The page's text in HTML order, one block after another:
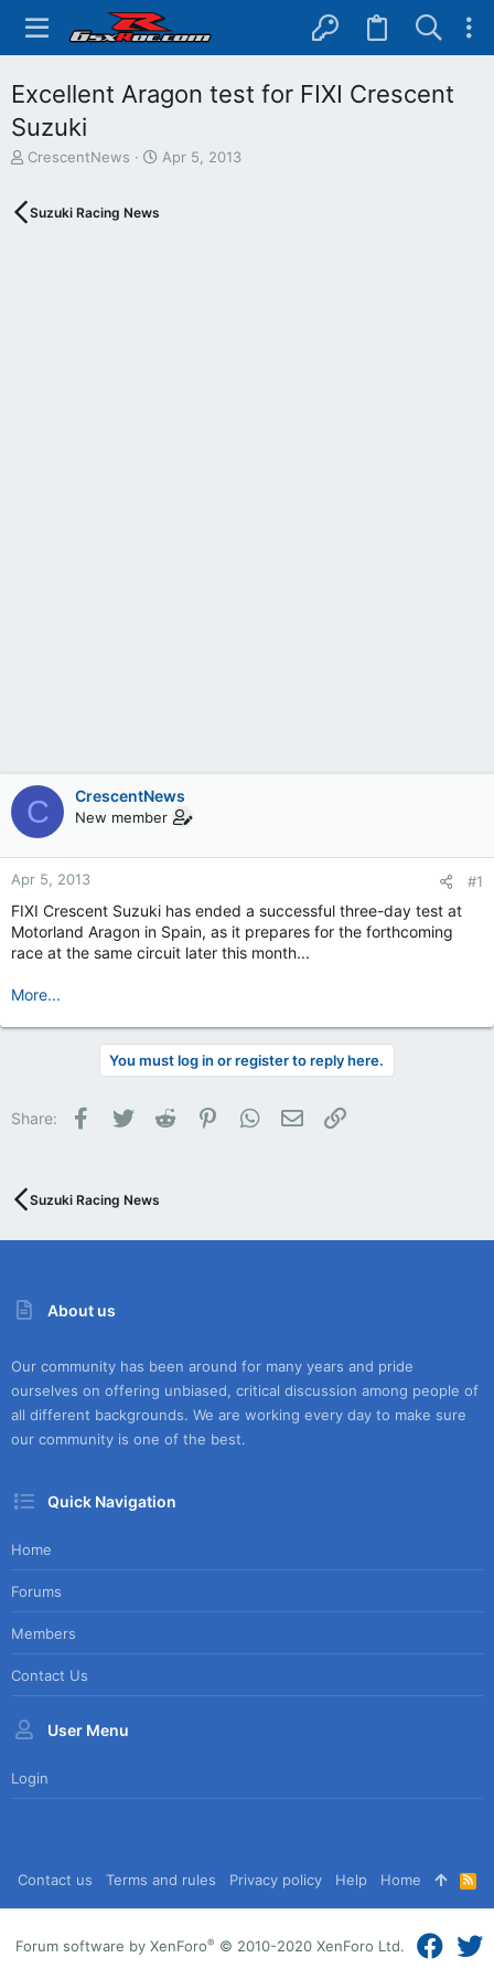
Excellent Aragon test for FIXI Crescent
Suzuki
T
e
CrescentNews
S
Apr 5, 2013
Suzuki Racing News
C CrescentNews
New member
Apr 5, 2013 #1
FIXI Crescent Suzuki has ended a successful three-day test at
Motorland Aragon in Spain, as it prepares for the forthcoming
race at the same circuit later this month...
More...
You must log in or register to reply here.
Share: Facebook
Twitter Reddit PinterestWhatsApp
Email
Suzuki Racing News
About us
Our community has been around for many years and pride
ourselves on offering unbiased, critical discussion among people of
all different backgrounds. We are working every day to make sure
our community is one of the best.
Quick Navigation
Home
Forums
Members
Contact Us
User Menu
Login
Contact us Terms and rules Privacy policy Help Home
R
S
S
Forum software by XenForo® © 2010-2020 XenForo Ltd.